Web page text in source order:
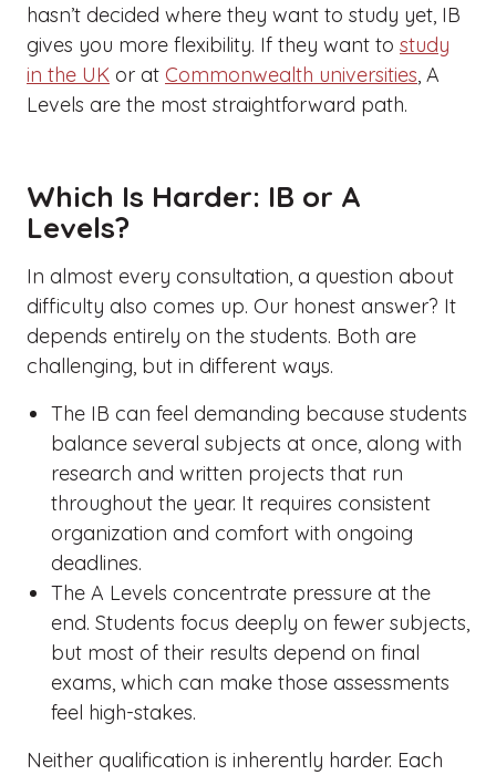
hasn’t decided where they want to study yet, IB
gives you more flexibility. If they want to study
in the UK or at Commonwealth universities, A
Levels are the most straightforward path.
Which Is Harder: IB or A
Levels?
In almost every consultation, a question about
difficulty also comes up. Our honest answer? It
depends entirely on the students. Both are
challenging, but in different ways.
The IB can feel demanding because students
balance several subjects at once, along with
research and written projects that run
throughout the year. It requires consistent
organization and comfort with ongoing
deadlines.
The A Levels concentrate pressure at the
end. Students focus deeply on fewer subjects,
but most of their results depend on final
exams, which can make those assessments
feel high-stakes.
Neither qualification is inherently harder. Each